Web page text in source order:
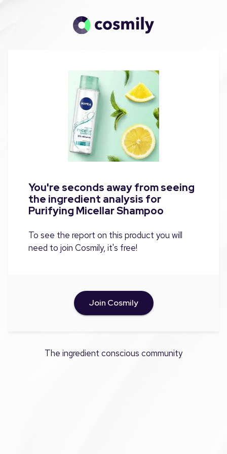
You're seconds away from seeing
the ingredient analysis for
Purifying Micellar Shampoo
To see the report on this product you will
need to join Cosmily, it's free!
Join Cosmily
The ingredient conscious community